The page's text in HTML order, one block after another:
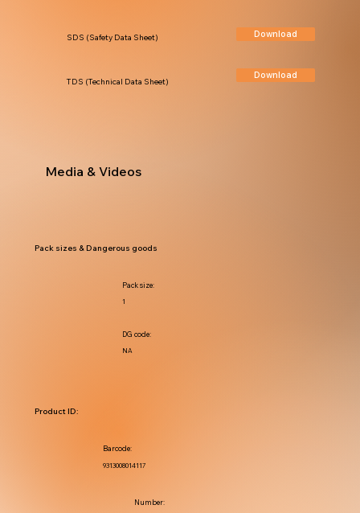
Download
TDS (Technical Data Sheet)
Download
SDS (Safety Data Sheet)
Media & Videos
NA
DG code:
1
Pack size:
Pack sizes & Dangerous goods
Number:
9313008014117
Barcode:
Product ID: